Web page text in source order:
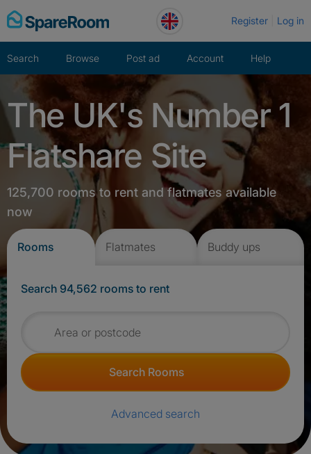
Skip
to
Register Log in
Search Browse Post ad Account Help
The UK's Number 1
Flatshare Site
125,700 rooms to rent and flatmates available
now
Rooms Flatmates Buddy ups
Search 94,562 rooms to rent
Search for rooms
Search Rooms
Advanced search